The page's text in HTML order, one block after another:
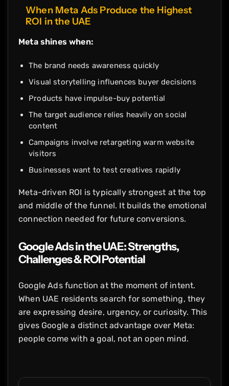
When Meta Ads Produce the Highest
ROI in the UAE
Meta shines when:
The brand needs awareness quickly
Visual storytelling influences buyer decisions
Products have impulse-buy potential
The target audience relies heavily on social
content
Campaigns involve retargeting warm website
visitors
Businesses want to test creatives rapidly
Meta-driven ROI is typically strongest at the top
and middle of the funnel. It builds the emotional
connection needed for future conversions.
Google Ads in the UAE: Strengths,
Challenges & ROI Potential
Google Ads function at the moment of intent.
When UAE residents search for something, they
are expressing desire, urgency, or curiosity. This
gives Google a distinct advantage over Meta:
people come with a goal, not an open mind.